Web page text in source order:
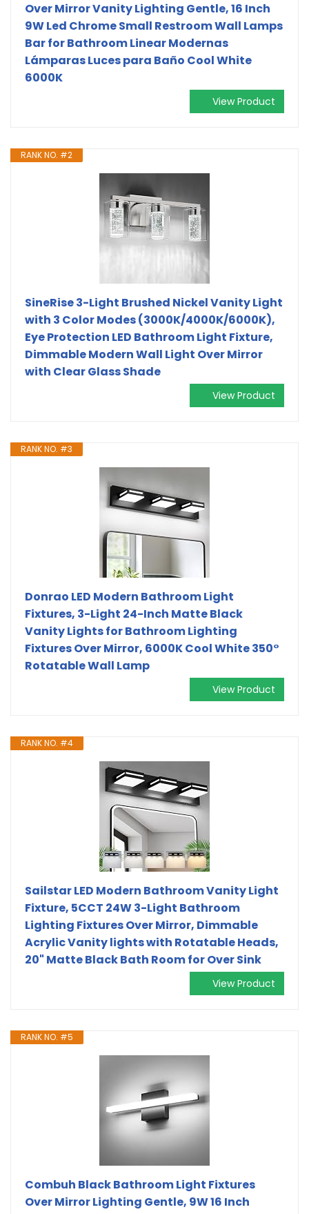
Over Mirror Vanity Lighting Gentle, 16 Inch
9W Led Chrome Small Restroom Wall Lamps
Bar for Bathroom Linear Modernas
Lámparas Luces para Baño Cool White
6000K
View Product
RANK NO. #2
SineRise 3-Light Brushed Nickel Vanity Light
with 3 Color Modes (3000K/4000K/6000K),
Eye Protection LED Bathroom Light Fixture,
Dimmable Modern Wall Light Over Mirror
with Clear Glass Shade
View Product
RANK NO. #3
Donrao LED Modern Bathroom Light
Fixtures, 3-Light 24-Inch Matte Black
Vanity Lights for Bathroom Lighting
Fixtures Over Mirror, 6000K Cool White 350°
Rotatable Wall Lamp
View Product
RANK NO. #4
Sailstar LED Modern Bathroom Vanity Light
Fixture, 5CCT 24W 3-Light Bathroom
Lighting Fixtures Over Mirror, Dimmable
Acrylic Vanity lights with Rotatable Heads,
20" Matte Black Bath Room for Over Sink
View Product
RANK NO. #5
Combuh Black Bathroom Light Fixtures
Over Mirror Lighting Gentle, 9W 16 Inch